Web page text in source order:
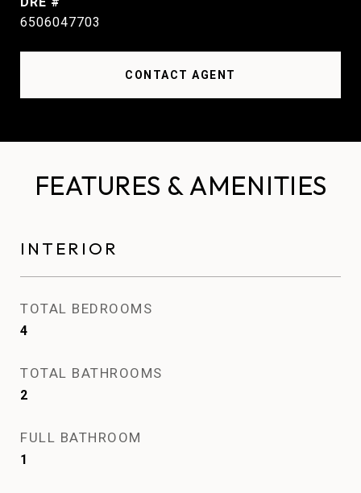
6506047703
CONTACT AGENT
FEATURES & AMENITIES
INTERIOR
TOTAL BEDROOMS
4
TOTAL BATHROOMS
2
FULL BATHROOM
1